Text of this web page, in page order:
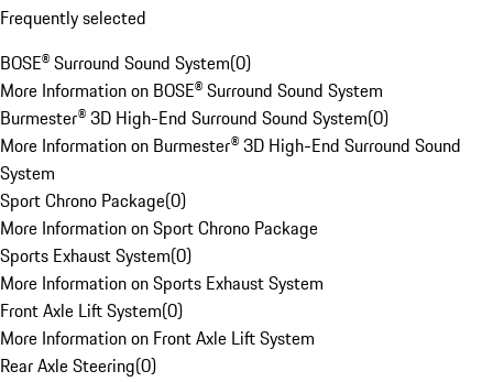
Frequently selected
BOSE® Surround Sound System(0)
More Information on BOSE® Surround Sound System
Burmester® 3D High-End Surround Sound System(0)
More Information on Burmester® 3D High-End Surround Sound
System
Sport Chrono Package(0)
More Information on Sport Chrono Package
Sports Exhaust System(0)
More Information on Sports Exhaust System
Front Axle Lift System(0)
More Information on Front Axle Lift System
Rear Axle Steering(0)